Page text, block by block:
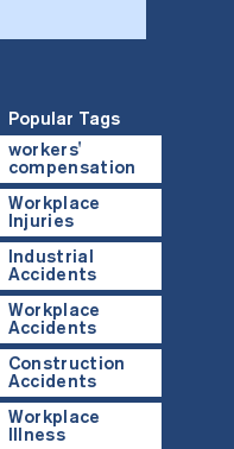
Popular Tags
workers'
compensation
Workplace
Injuries
Industrial
Accidents
Workplace
Accidents
Construction
Accidents
Workplace
Illness